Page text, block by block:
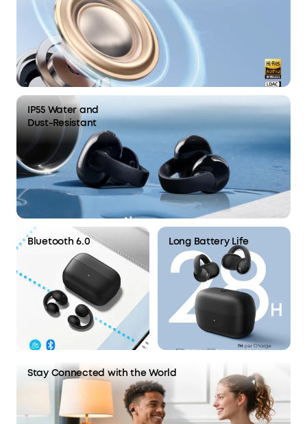
IP55 Water and
Dust-Resistant
Bluetooth 6.0 Long Battery Life
Stay Connected with the World